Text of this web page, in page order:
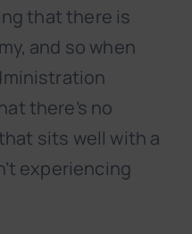
that there is
and so when
there’s no
sits well with a
experiencing